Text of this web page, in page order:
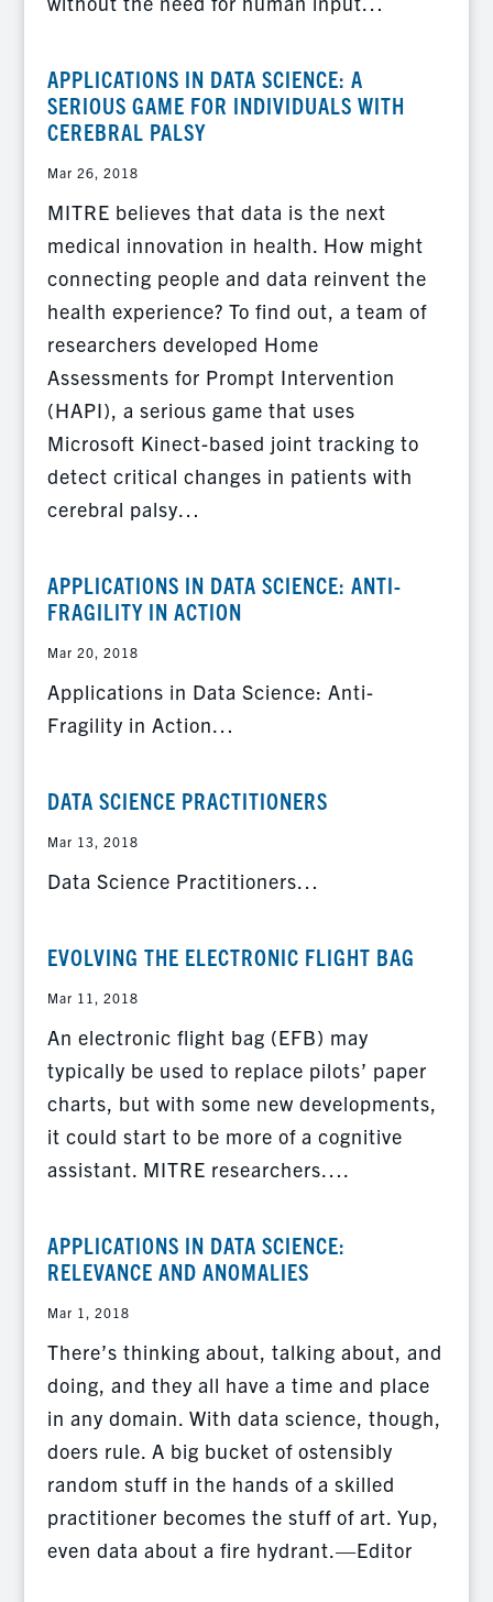
APPLICATIONS IN DATA SCIENCE: A
SERIOUS GAME FOR INDIVIDUALS WITH
CEREBRAL PALSY
Mar 26, 2018
MITRE believes that data is the next
medical innovation in health. How might
connecting people and data reinvent the
health experience? To find out, a team of
researchers developed Home
Assessments for Prompt Intervention
(HAPI), a serious game that uses
Microsoft Kinect-based joint tracking to
detect critical changes in patients with
cerebral palsy…
APPLICATIONS IN DATA SCIENCE: ANTI-
FRAGILITY IN ACTION
Mar 20, 2018
Applications in Data Science: Anti-
Fragility in Action…
DATA SCIENCE PRACTITIONERS
Mar 13, 2018
Data Science Practitioners…
EVOLVING THE ELECTRONIC FLIGHT BAG
Mar 11, 2018
An electronic flight bag (EFB) may
typically be used to replace pilots’ paper
charts, but with some new developments,
it could start to be more of a cognitive
assistant. MITRE researchers….
APPLICATIONS IN DATA SCIENCE:
RELEVANCE AND ANOMALIES
Mar 1, 2018
There’s thinking about, talking about, and
doing, and they all have a time and place
in any domain. With data science, though,
doers rule. A big bucket of ostensibly
random stuff in the hands of a skilled
practitioner becomes the stuff of art. Yup,
even data about a fire hydrant.—Editor